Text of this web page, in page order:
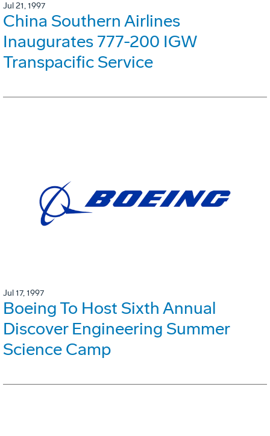
Jul 21, 1997
China Southern Airlines
Inaugurates 777-200 IGW
Transpacific Service
Jul 17, 1997
Boeing To Host Sixth Annual
Discover Engineering Summer
Science Camp